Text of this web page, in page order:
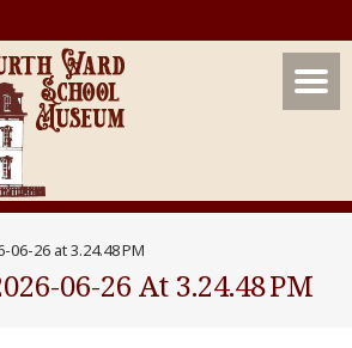
26 at 3.24.48 PM
06-26 At 3.24.48 PM